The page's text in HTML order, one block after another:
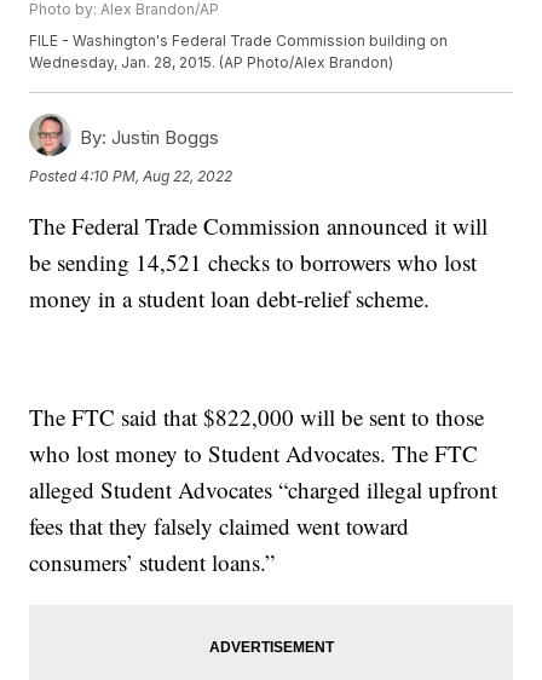
Photo by: Alex Brandon/AP
FILE - Washington's Federal Trade Commission building on
Wednesday, Jan. 28, 2015. (AP Photo/Alex Brandon)
By: Justin Boggs
Posted4:10 PM, Aug 22, 2022
The Federal Trade Commission announced it will
be sending 14,521 checks to borrowers who lost
money in a student loan debt-relief scheme.
The FTC said that $822,000 will be sent to those
who lost money to Student Advocates. The FTC
alleged Student Advocates “charged illegal upfront
fees that they falsely claimed went toward
consumers’ student loans.”